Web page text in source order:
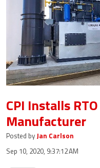
CPI Installs
Manufacturer
Posted by Jan Carlson
Sep 10, 2020, 9:37:12 AM